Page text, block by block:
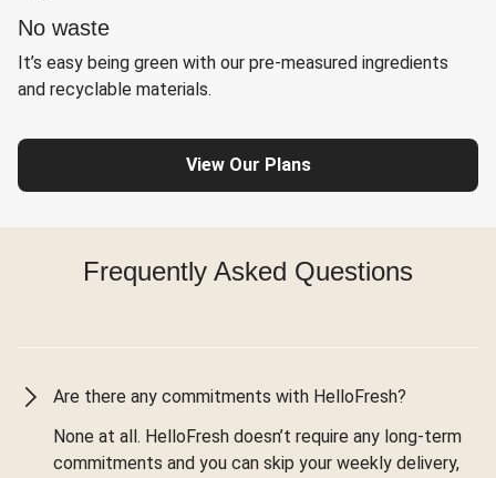
No waste
It’s easy being green with our pre-measured ingredients
and recyclable materials.
View Our Plans
Frequently Asked Questions
Are there any commitments with HelloFresh?
None at all. HelloFresh doesn’t require any long-term
commitments and you can skip your weekly delivery,